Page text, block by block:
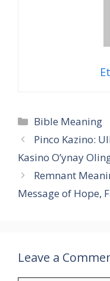
Categories
Bible Meaning
Pinco Kazino:
Kasino O’ynay
Remnant
Message of Hope,
Leave a